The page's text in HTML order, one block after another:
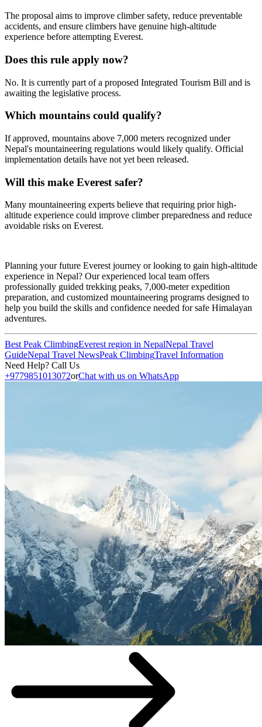
The proposal aims to improve climber safety, reduce preventable
accidents, and ensure climbers have genuine high-altitude
experience before attempting Everest.
Does this rule apply now?
No. It is currently part of a proposed Integrated Tourism Bill and is
awaiting the legislative process.
Which mountains could qualify?
If approved, mountains above 7,000 meters recognized under
Nepal's mountaineering regulations would likely qualify. Official
implementation details have not yet been released.
Will this make Everest safer?
Many mountaineering experts believe that requiring prior high-
altitude experience could improve climber preparedness and reduce
avoidable risks on Everest.
Planning your future Everest journey or looking to gain high-altitude
experience in Nepal? Our experienced local team offers
professionally guided trekking peaks, 7,000-meter expedition
preparation, and customized mountaineering programs designed to
help you build the skills and confidence needed for safe Himalayan
adventures.
Best Peak ClimbingEverest region in NepalNepal Travel
GuideNepal Travel NewsPeak ClimbingTravel Information
Need Help? Call Us
+9779851013072orChat with us on WhatsApp